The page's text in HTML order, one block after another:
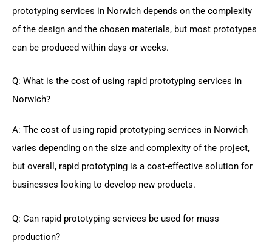
prototyping services in Norwich depends on the complexity
of the design and the chosen materials, but most prototypes
can be produced within days or weeks.
Q: What is the cost of using rapid prototyping services in
Norwich?
A: The cost of using rapid prototyping services in Norwich
varies depending on the size and complexity of the project,
but overall, rapid prototyping is a cost-effective solution for
businesses looking to develop new products.
Q: Can rapid prototyping services be used for mass
production?